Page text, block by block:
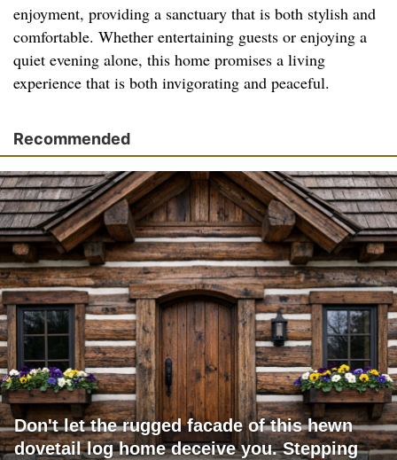
enjoyment, providing a sanctuary that is both stylish and
comfortable. Whether entertaining guests or enjoying a
quiet evening alone, this home promises a living
experience that is both invigorating and peaceful.
Recommended
Don't let the rugged facade of this hewn
dovetail log home deceive you. Stepping